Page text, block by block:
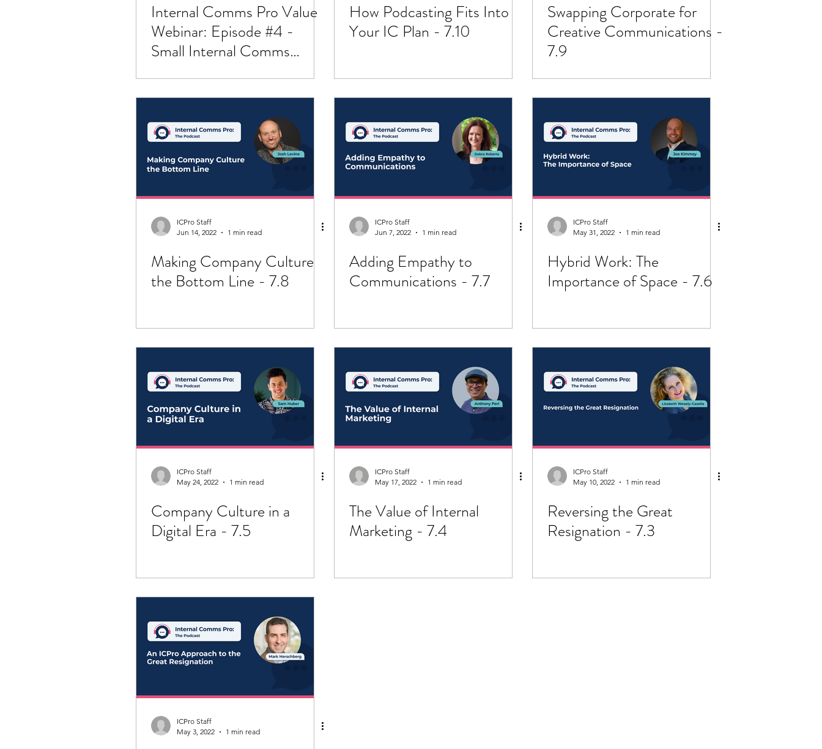
Internal Comms Pro Value
Webinar: Episode #4 -
Small Internal Comms
How Podcasting Fits Into
Your IC Plan - 7.10
Swapping Corporate for
Creative Communications -
7.9
ICPro Staff
Jun 14, 2022
1 min read
Making Company Culture
the Bottom Line - 7.8
ICPro Staff
Jun 7, 2022
1 min read
Adding Empathy to
Communications - 7.7
ICPro Staff
May 31, 2022
1 min read
Hybrid Work: The
Importance of Space - 7.6
ICPro Staff
May 24, 2022
1 min read
Company Culture in a
Digital Era - 7.5
ICPro Staff
May 17, 2022
1 min read
The Value of Internal
Marketing - 7.4
ICPro Staff
May 10, 2022
1 min read
Reversing the Great
Resignation - 7.3
ICPro Staff
May 3, 2022
1 min read